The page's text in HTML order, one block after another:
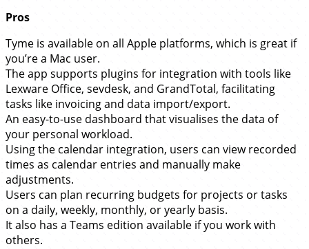
Pros
Tyme is available on all Apple platforms, which is great if
you’re a Mac user.
The app supports plugins for integration with tools like
Lexware Office, sevdesk, and GrandTotal, facilitating
tasks like invoicing and data import/export.
An easy-to-use dashboard that visualises the data of
your personal workload.
Using the calendar integration, users can view recorded
times as calendar entries and manually make
adjustments.
Users can plan recurring budgets for projects or tasks
on a daily, weekly, monthly, or yearly basis.
It also has a Teams edition available if you work with
others.